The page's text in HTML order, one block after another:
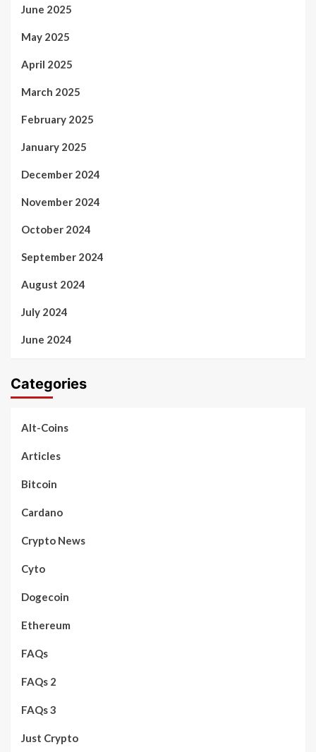
June 2025
May 2025
April 2025
March 2025
February 2025
January 2025
December 2024
November 2024
October 2024
September 2024
August 2024
July 2024
June 2024
Categories
Alt-Coins
Articles
Bitcoin
Cardano
Crypto News
Cyto
Dogecoin
Ethereum
FAQs
FAQs 2
FAQs 3
Just Crypto